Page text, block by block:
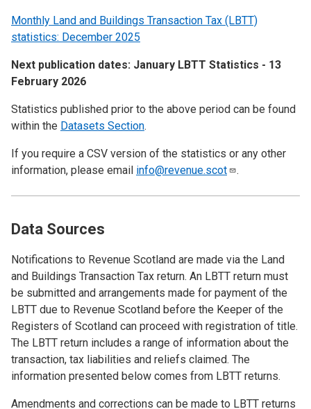
Monthly Land and Buildings Transaction Tax (LBTT)
statistics: December 2025
Next publication dates: January LBTT Statistics - 13
February 2026
Statistics published prior to the above period can be found
within the Datasets Section.
If you require a CSV version of the statistics or any other
information, please email info@revenue.scot .
Data Sources
Notifications to Revenue Scotland are made via the Land
and Buildings Transaction Tax return. An LBTT return must
be submitted and arrangements made for payment of the
LBTT due to Revenue Scotland before the Keeper of the
Registers of Scotland can proceed with registration of title.
The LBTT return includes a range of information about the
transaction, tax liabilities and reliefs claimed. The
information presented below comes from LBTT returns.
Amendments and corrections can be made to LBTT returns